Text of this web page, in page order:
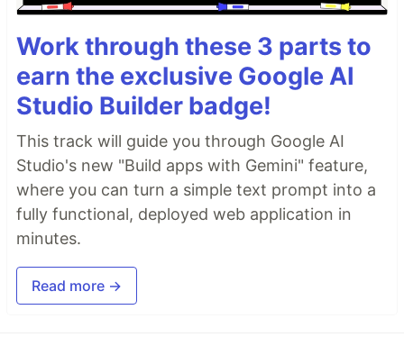
Work through these 3 parts to
earn the exclusive Google AI
Studio Builder badge!
This track will guide you through Google AI
Studio's new "Build apps with Gemini" feature,
where you can turn a simple text prompt into a
fully functional, deployed web application in
minutes.
Read more →